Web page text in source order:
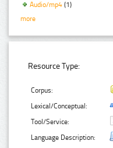
Audio/mp4 (1)
more
Resource Type:
Corpus:
Lexical/Conceptual:
Tool/Service:
Language Description: